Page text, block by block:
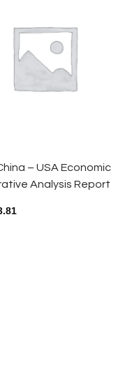
– USA Economic
Analysis Report